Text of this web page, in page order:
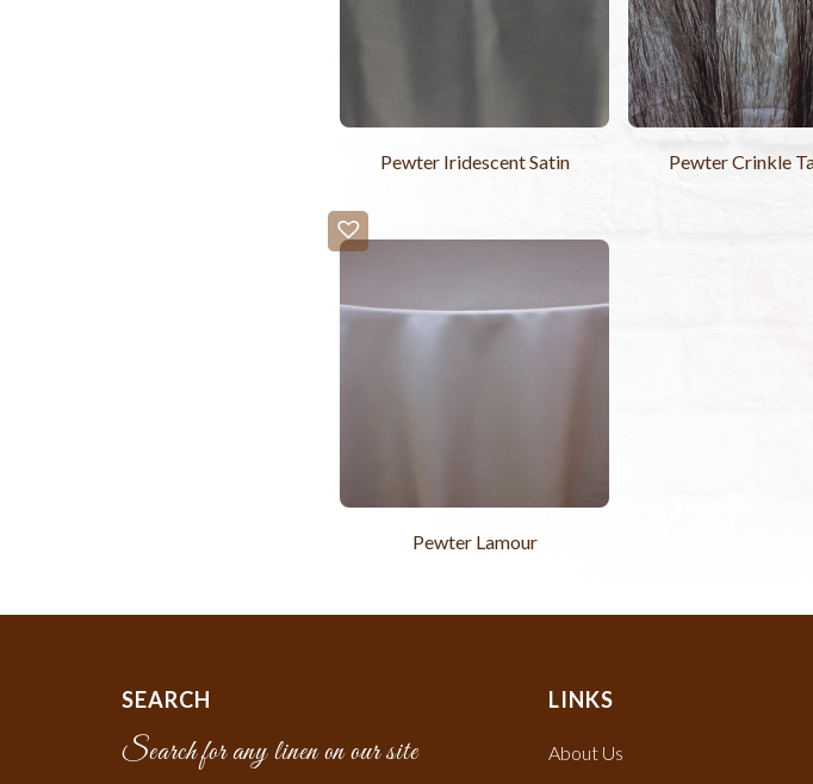
Pewter Iridescent Satin Pewter Crinkle
Pewter Lamour
SEARCH
Search for any linen on our site
LINKS
About Us